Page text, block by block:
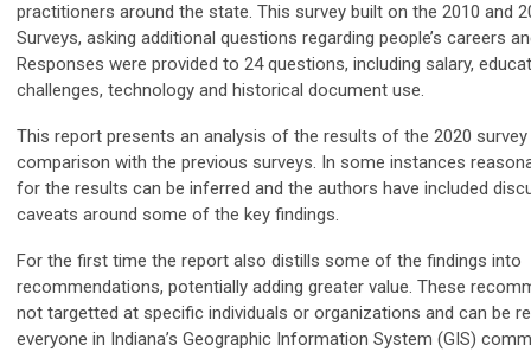
practitioners around the state. This survey built on the 2010 and
Surveys, asking additional questions regarding people’s careers
Responses were provided to 24 questions, including salary,
challenges, technology and historical document use.
This report presents an analysis of the results of the 2020
comparison with the previous surveys. In some instances
for the results can be inferred and the authors have included
caveats around some of the key findings.
For the first time the report also distills some of the findings into
recommendations, potentially adding greater value. These
not targetted at specific individuals or organizations and can be
everyone in Indiana’s Geographic Information System (GIS)